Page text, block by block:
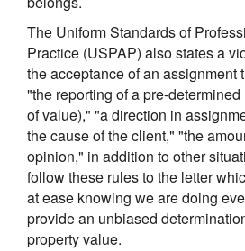
The Uniform Standards of
Practice (USPAP) also states a
the acceptance of an assignment
"the reporting of a pre-
of value)," "a direction in
the cause of the client," "the
opinion," in addition to other
follow these rules to the letter
at ease knowing we are doing
provide an unbiased
property value.